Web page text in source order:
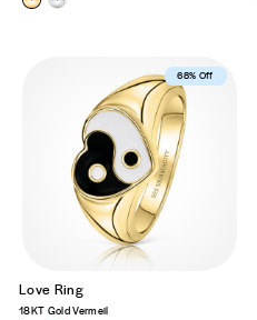
Best Seller
68% Off
Love Ring
18KT Gold Vermeil